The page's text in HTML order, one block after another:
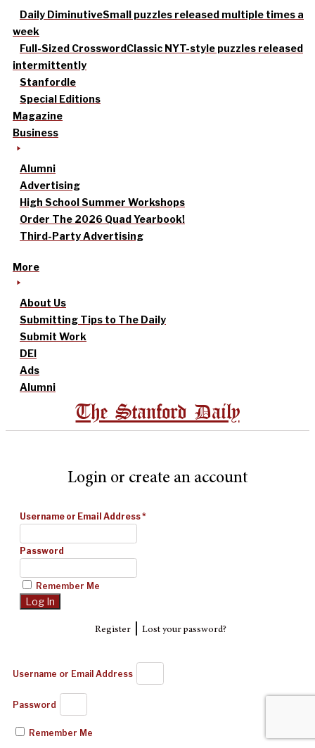
Daily DiminutiveSmall puzzles released multiple times a
week
Full-Sized CrosswordClassic NYT-style puzzles released
intermittently
Stanfordle
Special Editions
Magazine
Business
Alumni
Advertising
High School Summer Workshops
Order The 2026 Quad Yearbook!
Third-Party Advertising
More
About Us
Submitting Tips to The Daily
Submit Work
DEI
Ads
Alumni
The Stanford Daily
Login or create an account
Username or Email Address*
Password
Remember Me
Register| Lost your password?
Username or Email Address
Password
Remember Me